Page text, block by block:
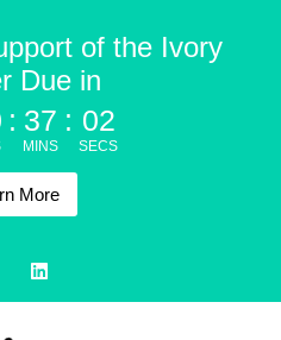
of the Ivory
Due in
: 37
MINS
: 02
SECS
More